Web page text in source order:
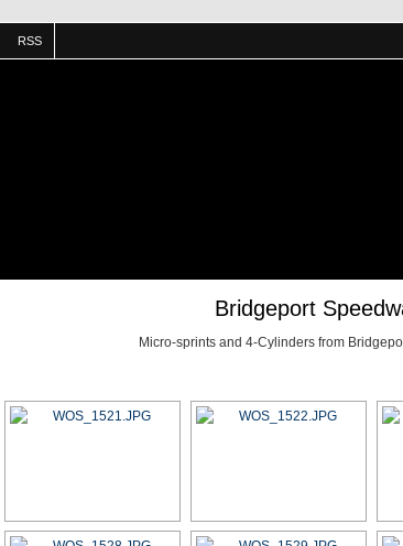
RSS
Bridgeport
Micro-sprints and 4-Cylinders from